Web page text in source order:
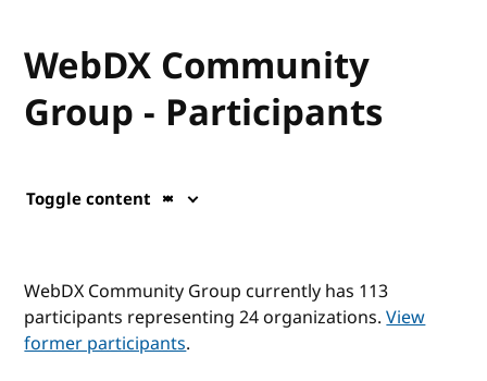
WebDX Community
Group - Participants
Toggle content
WebDX Community Group currently has 113
participants representing 24 organizations.View
former participants.